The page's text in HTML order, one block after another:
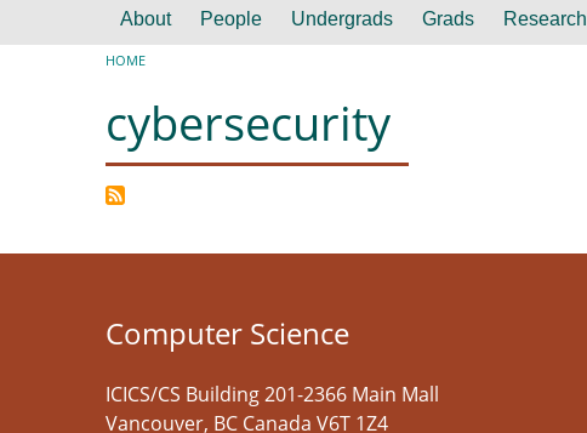
Main navigation
About People Undergrads Grads Research
Breadcrumb
HOME
cybersecurity
Computer Science
ICICS/CS Building 201-2366 Main Mall
Vancouver, BC Canada V6T 1Z4